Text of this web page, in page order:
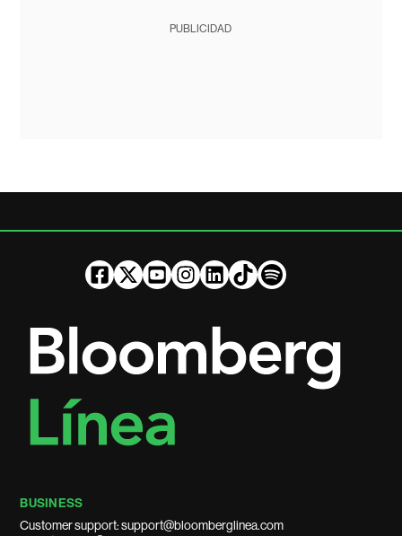
PUBLICIDAD
BUSINESS
Customer support: support@bloomberglinea.com